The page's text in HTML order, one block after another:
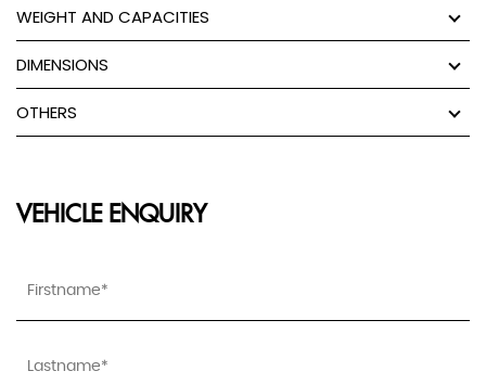
WEIGHT AND CAPACITIES
DIMENSIONS
OTHERS
VEHICLE ENQUIRY